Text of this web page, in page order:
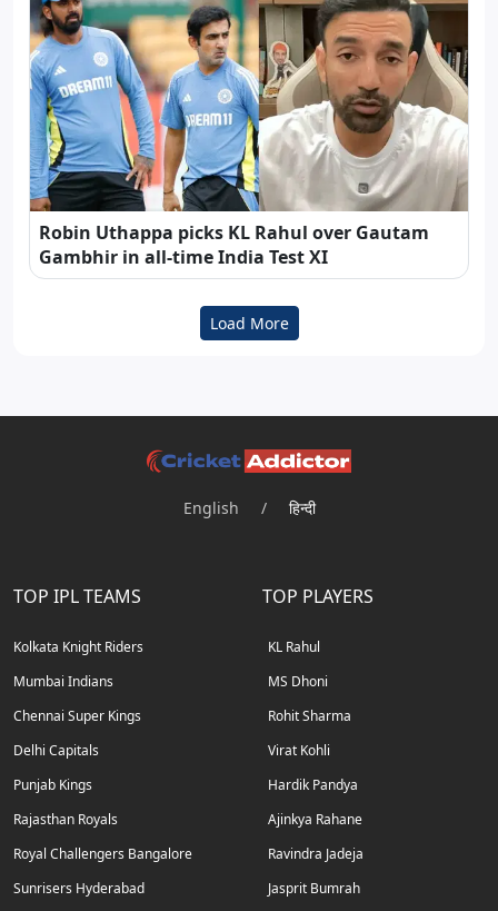
Robin Uthappa picks KL Rahul over Gautam
Gambhir in all-time India Test XI
Load More
English / हिन्दी
TOP IPL TEAMS
Kolkata Knight Riders
Mumbai Indians
Chennai Super Kings
Delhi Capitals
Punjab Kings
Rajasthan Royals
Royal Challengers Bangalore
Sunrisers Hyderabad
TOP PLAYERS
KL Rahul
MS Dhoni
Rohit Sharma
Virat Kohli
Hardik Pandya
Ajinkya Rahane
Ravindra Jadeja
Jasprit Bumrah